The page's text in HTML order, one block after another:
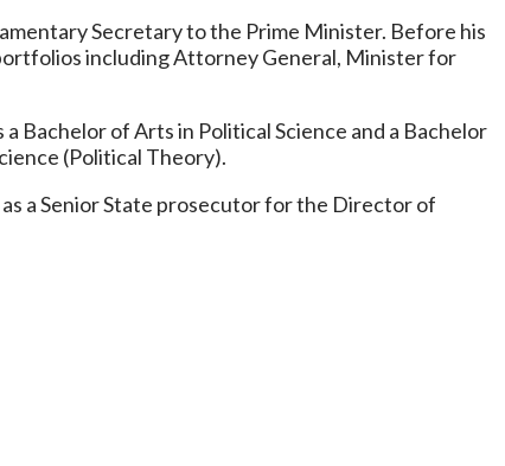
Secretary to the Prime Minister. Before his
including Attorney General, Minister for
Bachelor of Arts in Political Science and a Bachelor
(Political Theory).
a Senior State prosecutor for the Director of